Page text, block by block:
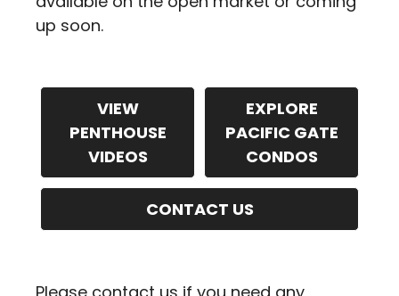
up soon.
VIEW
PENTHOUSE
VIDEOS
EXPLORE
PACIFIC GATE
CONDOS
CONTACT US